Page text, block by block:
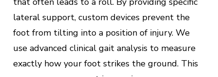
lateral support, custom devices prevent the
foot from tilting into a position of injury. We
use advanced clinical gait analysis to measure
exactly how your foot strikes the ground. This